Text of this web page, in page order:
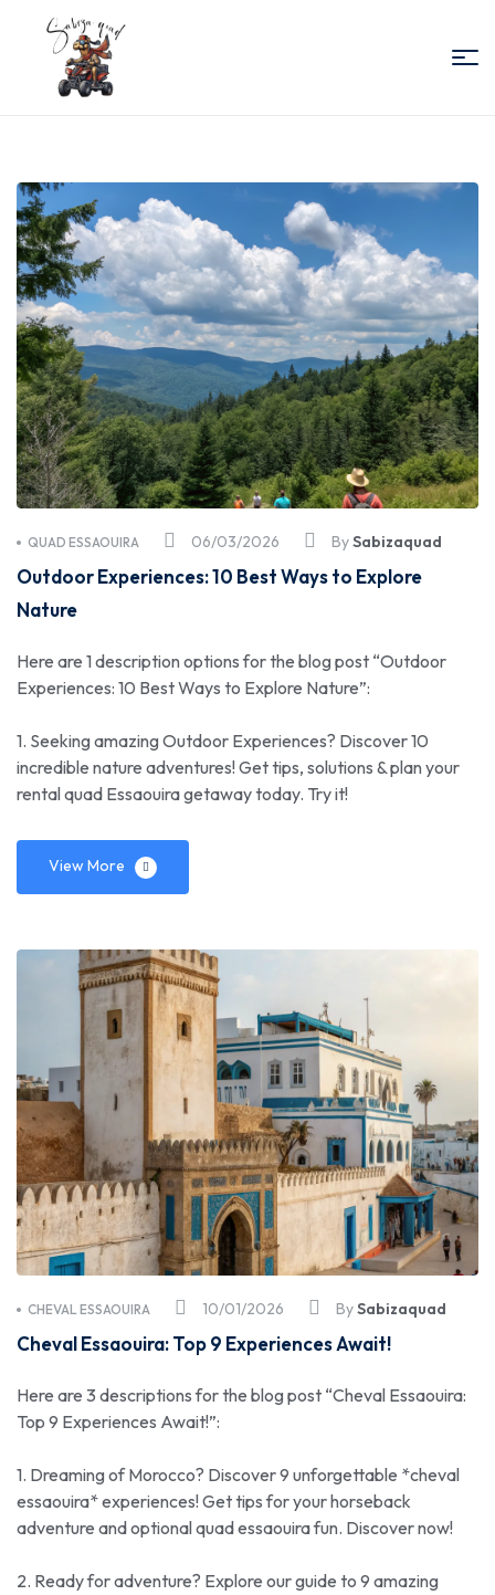
Quad
Essaouira
06/03/2026
QUAD ESSAOUIRA BySabizaquad
Outdoor Experiences: 10 Best Ways to Explore
Nature
Here are 1 description options for the blog post “Outdoor
Experiences: 10 Best Ways to Explore Nature”:
1. Seeking amazing Outdoor Experiences? Discover 10
incredible nature adventures! Get tips, solutions & plan your
rental quad Essaouira getaway today. Try it!
View More
10/01/2026
CHEVAL ESSAOUIRA BySabizaquad
Cheval Essaouira: Top 9 Experiences Await!
Here are 3 descriptions for the blog post “Cheval Essaouira:
Top 9 Experiences Await!”:
1. Dreaming of Morocco? Discover 9 unforgettable *cheval
essaouira* experiences! Get tips for your horseback
adventure and optional quad essaouira fun. Discover now!
2. Ready for adventure? Explore our guide to 9 amazing